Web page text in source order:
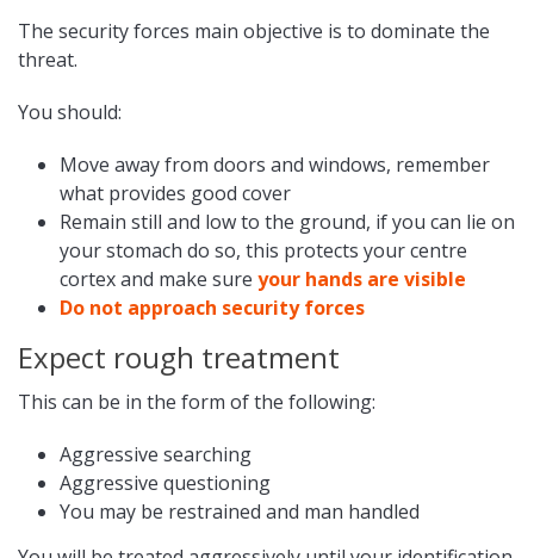
The security forces main objective is to dominate the
threat.
You should:
Move away from doors and windows, remember
what provides good cover
Remain still and low to the ground, if you can lie on
your stomach do so, this protects your centre
cortex and make sure your hands are visible
Do not approach security forces
Expect rough treatment
This can be in the form of the following:
Aggressive searching
Aggressive questioning
You may be restrained and man handled